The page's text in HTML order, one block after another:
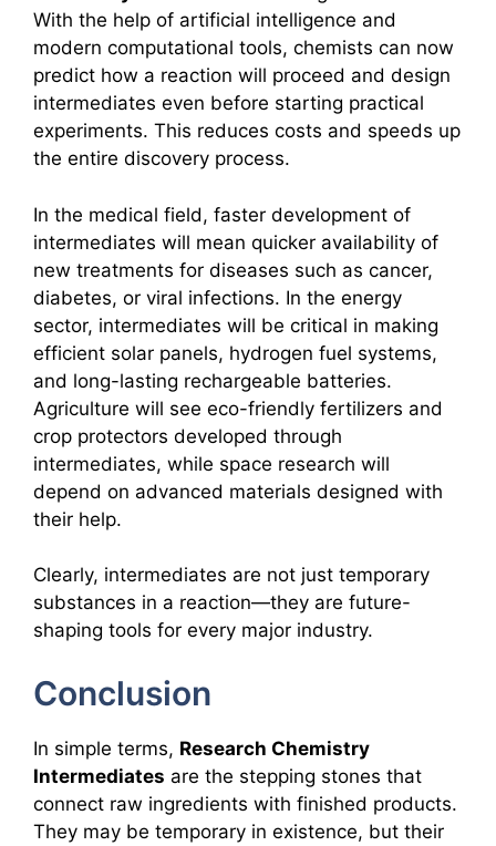
With the help of artificial intelligence and
modern computational tools, chemists can now
predict how a reaction will proceed and design
intermediates even before starting practical
experiments. This reduces costs and speeds up
the entire discovery process.
In the medical field, faster development of
intermediates will mean quicker availability of
new treatments for diseases such as cancer,
diabetes, or viral infections. In the energy
sector, intermediates will be critical in making
efficient solar panels, hydrogen fuel systems,
and long-lasting rechargeable batteries.
Agriculture will see eco-friendly fertilizers and
crop protectors developed through
intermediates, while space research will
depend on advanced materials designed with
their help.
Clearly, intermediates are not just temporary
substances in a reaction—they are future-
shaping tools for every major industry.
Conclusion
In simple terms, Research Chemistry
Intermediates are the stepping stones that
connect raw ingredients with finished products.
They may be temporary in existence, but their